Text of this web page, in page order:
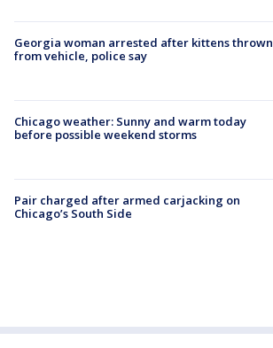
Georgia woman arrested after kittens thrown
from vehicle, police say
Chicago weather: Sunny and warm today
before possible weekend storms
Pair charged after armed carjacking on
Chicago’s South Side